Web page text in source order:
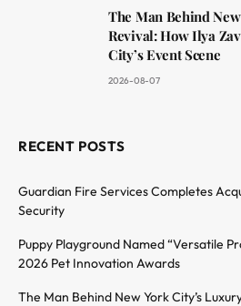
The Man Behind
Revival: How Ilya
City’s Event Scene
2026-08-07
RECENT POSTS
Guardian Fire Services Completes
Security
Puppy Playground Named “Versatile
2026 Pet Innovation Awards
The Man Behind New York City’s